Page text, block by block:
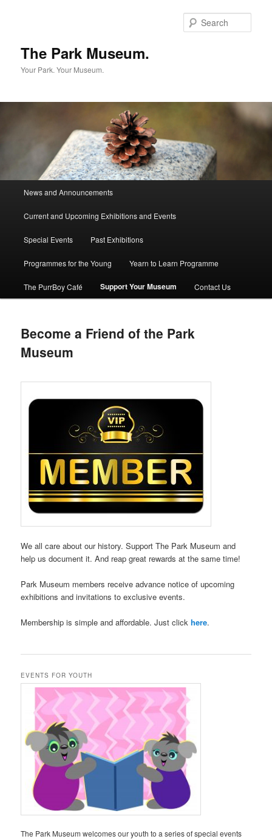
The Park Museum.
Your Park. Your Museum.
News and Announcements
Current and Upcoming Exhibitions and Events
Special Events Past Exhibitions
Programmes for the Young Yearn to Learn Programme
The PurrBoy Café Support Your Museum Contact Us
Become a Friend of the Park
Museum
We all care about our history. Support The Park Museum and
help us document it. And reap great rewards at the same time!
Park Museum members receive advance notice of upcoming
exhibitions and invitations to exclusive events.
Membership is simple and affordable. Just clickhere.
EVENTS FOR YOUTH
The Park Museum welcomes our youth to a series of special events